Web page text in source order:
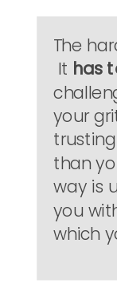
The
It has
your
than
way is
you
which